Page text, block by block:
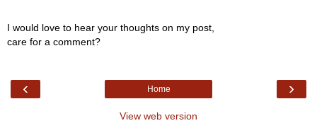
I would love to hear your thoughts on my post,
care for a comment?
‹ ›
Home
View web version